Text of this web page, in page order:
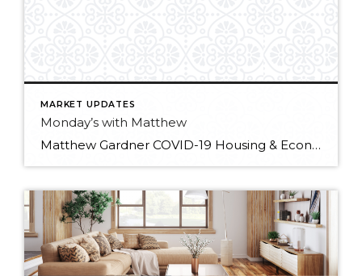
MARKET UPDATES
Monday’s with Matthew
Matthew Gardner COVID-19 Housing & Economic Update: 01/25/2021 In the first “Monday with Matthew” of 2021, Windermere Chief Economist Matthew Gardner digs into the latest industry data releases and what they signify for the year ahead.